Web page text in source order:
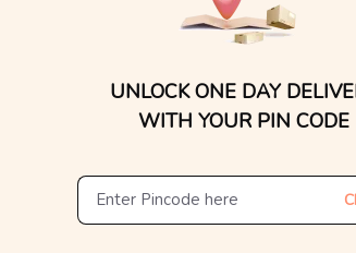
UNLOCK ONE DAY
WITH YOUR PIN CODE